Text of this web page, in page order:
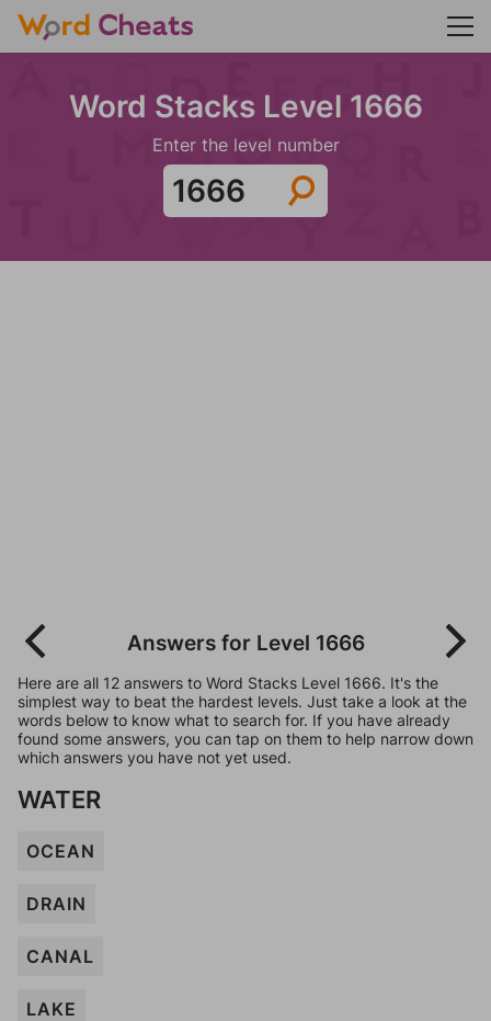
Word Stacks Level 1666
Enter the level number
Answers for Level 1666
Here are all 12 answers to Word Stacks Level 1666. It's the
simplest way to beat the hardest levels. Just take a look at the
words below to know what to search for. If you have already
found some answers, you can tap on them to help narrow down
which answers you have not yet used.
WATER
OCEAN
DRAIN
CANAL
LAKE